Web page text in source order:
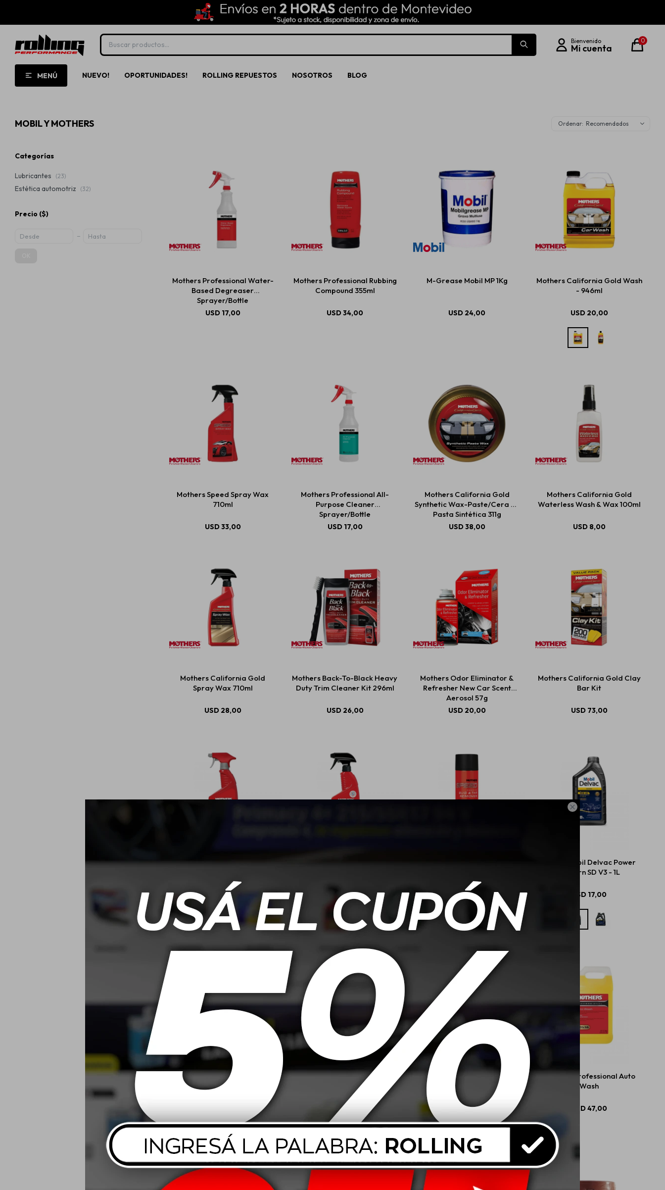

MENÚ NUEVO! OPORTUNIDADES! ROLLING REPUESTOS NOSOTROS BLOG
0
MOBIL Y MOTHERS Recomendados
Mothers Professional Water-
Based Degreaser
Sprayer/Bottle
USD 17,00
Mothers Professional Rubbing
Compound 355ml
USD34,00
M-Grease Mobil MP 1Kg
USD 24,00
Mothers California Gold Wash
- 946ml
USD 20,00
Mothers Speed Spray Wax
710ml
USD33,00
Mothers Professional All-
Purpose Cleaner
Sprayer/Bottle
USD 17,00
Mothers California Gold
Synthetic Wax-Paste/Cera En
Pasta Sintética 311g
USD38,00
Mothers California Gold
Waterless Wash & Wax 100ml
USD 8,00
Mothers California Gold
Spray Wax 710ml
USD 28,00
Mothers Back-To-Black Heavy
Duty Trim Cleaner Kit 296ml
USD 26,00
Mothers Odor Eliminator &
Refresher New Car Scent
Aerosol 57g
USD 20,00
Mothers California Gold Clay
Bar Kit
USD 73,00
Mothers R3 Racing Rubber
USD 26,00 USD19,00 USD20,50
15W40 Mobil Delvac Power
Modern SD V3 - 1L
USD 17,00
Mothers Carpet Upholstery
Cleaner/Limpiador De
Alfombras Y Tapicería 710ml
Mothers Lavado De Espuma
Triple Acción - 473ml
USD18,00
Mothers Mtech Spray Wax
23,00
Mothers Professional Auto
Wash
USD47,00
Categorías
Lubricantes (23)
Estética automotriz (32)
Precio ($)